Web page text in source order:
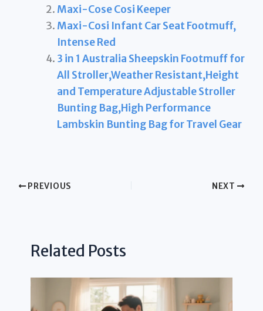
Maxi-Cose Cosi Keeper
Maxi-Cosi Infant Car Seat Footmuff,
Intense Red
3 in 1 Australia Sheepskin Footmuff for
All Stroller,Weather Resistant,Height
and Temperature Adjustable Stroller
Bunting Bag,High Performance
Lambskin Bunting Bag for Travel Gear
PREVIOUS NEXT
Related Posts